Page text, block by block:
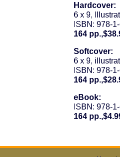
Hardcover:
6 x 9,
ISBN: 978-
164
Softcover:
6 x 9,
ISBN: 978-
164
eBook:
ISBN: 978-
164